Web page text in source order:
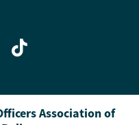
Association of